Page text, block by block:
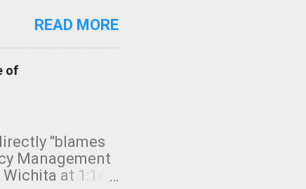
READ MORE
of
"blames
Management
at 1:14